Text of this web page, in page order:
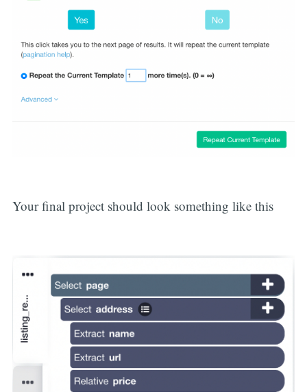
Your final project should look something like this